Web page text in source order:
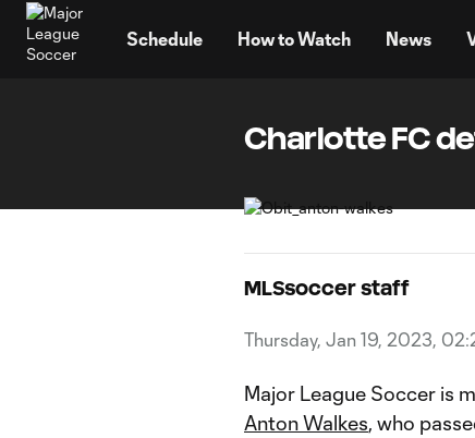
Schedule How to Watch News
Charlotte FC
MLSsoccer staff
Thursday, Jan 19, 2023,
Major League Soccer is
Anton Walkes, who